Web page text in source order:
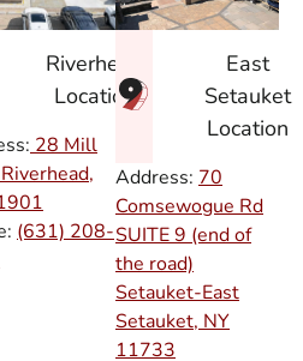
Riverhead
Location
28 Mill
(631) 208-
East
Setauket
Location
Address: 70
Comsewogue Rd
SUITE 9 (end of
the road)
Setauket-East
Setauket, NY
11733